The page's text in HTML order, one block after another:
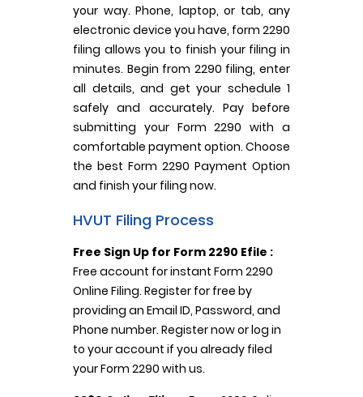
your way. Phone, laptop, or tab, any
electronic device you have, form 2290
filing allows you to finish your filing in
minutes. Begin from 2290 filing, enter
all details, and get your schedule 1
safely and accurately. Pay before
submitting your Form 2290 with a
comfortable payment option. Choose
the best Form 2290 Payment Option
and finish your filing now.
HVUT Filing Process
Free Sign Up for Form 2290 Efile :
Free account for instant Form 2290
Online Filing. Register for free by
providing an Email ID, Password, and
Phone number. Register now or log in
to your account if you already filed
your Form 2290 with us.